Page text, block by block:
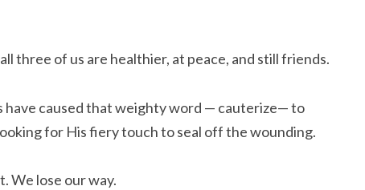
three of us are healthier, at peace, and still friends.
caused that weighty word — cauterize— to
for His fiery touch to seal off the wounding.
We lose our way.